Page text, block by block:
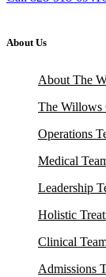
About Us
About The
The Willows
Operations
Medical
Leadership
Holistic
Clinical
Admissions